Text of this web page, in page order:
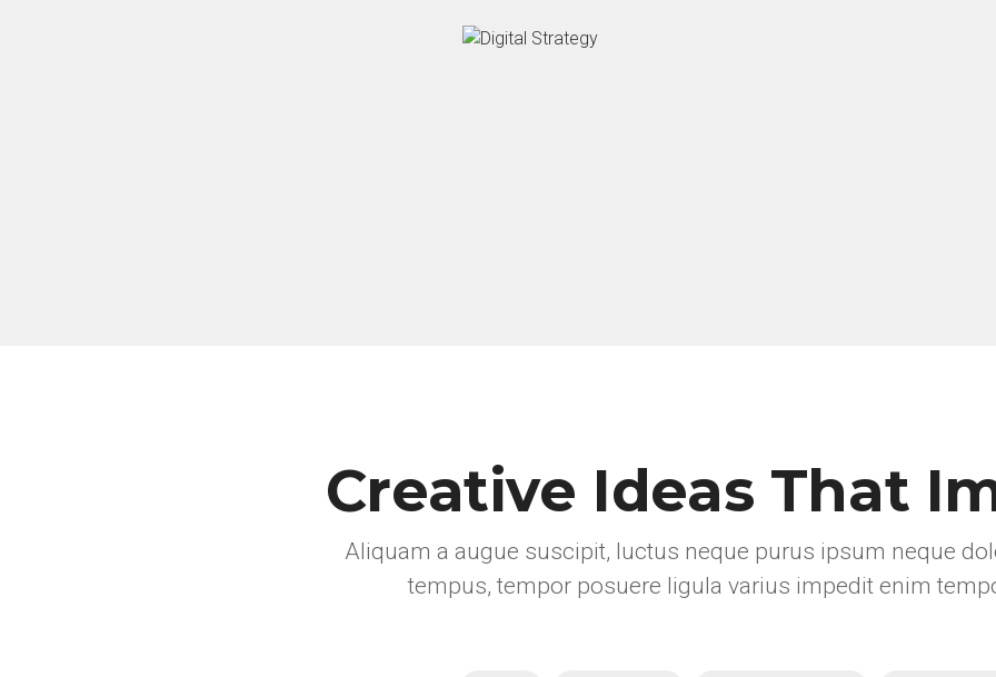
Creative Ideas That
Aliquam a augue suscipit, luctus neque purus ipsum neque
tempus, tempor posuere ligula varius impedit enim